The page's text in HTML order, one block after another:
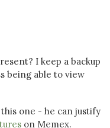
I keep a backup
being able to view
one - he can justify
on Memex.